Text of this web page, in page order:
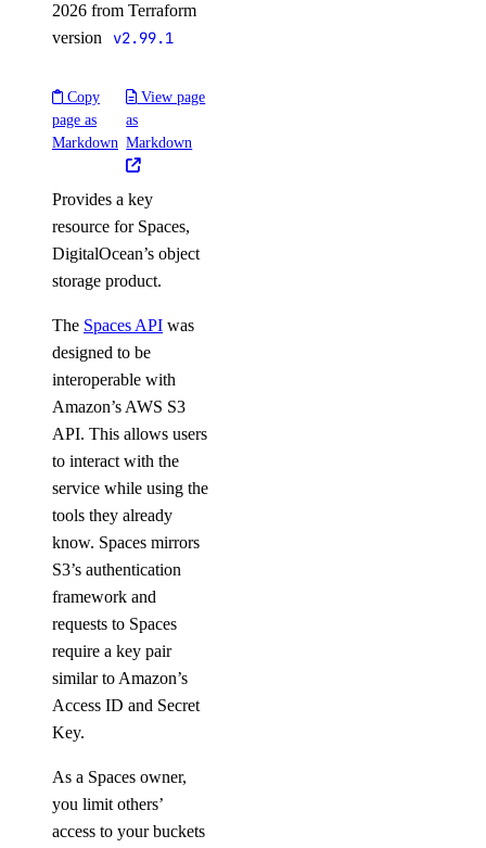
get_replica()
get_sql_mode()
install_update()
list()
list_connection_pools()
list_events_logs()
list_firewall_rules()
list_kafka_schemas()
list_logsink()
list_opeasearch_indexes()
list_replicas()
list_users()
patch_config()
update_autoscale()
update_cluster_metrics_credentials()
2026 from Terraform
version
v2.99.1
Copy
page as
Markdown
View page
as
Markdown
Provides a key
resource for Spaces,
DigitalOcean’s object
storage product.
The Spaces API was
designed to be
interoperable with
Amazon’s AWS S3
API. This allows users
to interact with the
service while using the
tools they already
know. Spaces mirrors
S3’s authentication
framework and
requests to Spaces
require a key pair
similar to Amazon’s
Access ID and Secret
Key.
As a Spaces owner,
you limit others’
access to your buckets